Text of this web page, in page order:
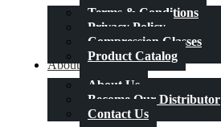
Terms & Conditions
Privacy Policy
Compression Classes
Product Catalog
About Us
About Us
Become Our Distributor
Contact Us